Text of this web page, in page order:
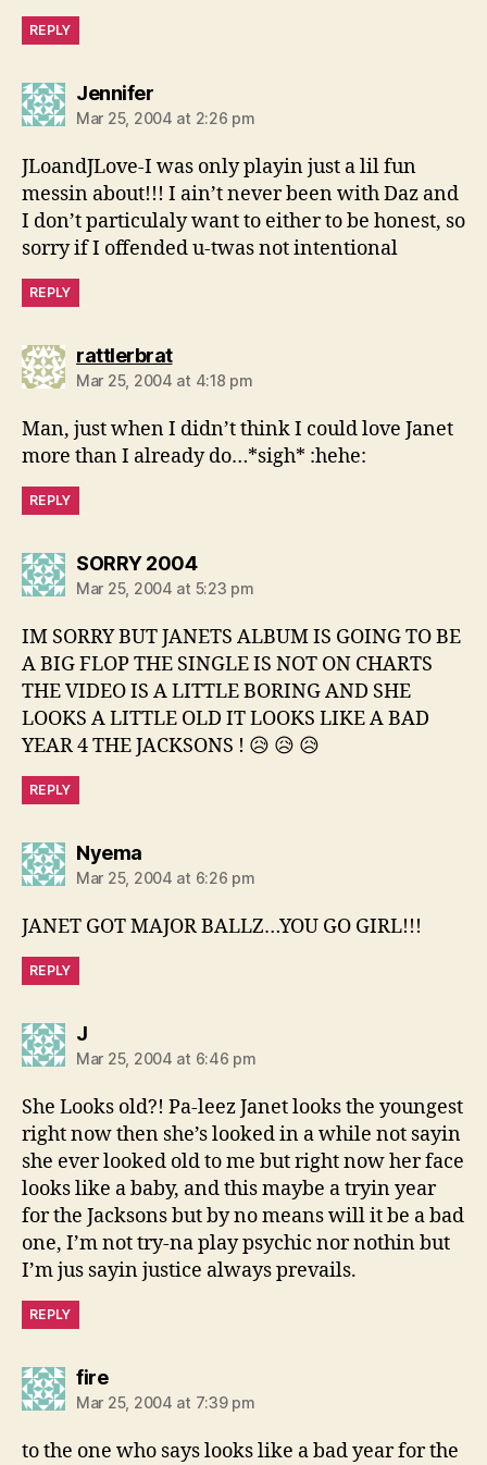
REPLY
Jennifersays:
Mar 25, 2004 at 2:26 pm
JLoandJLove-I was only playin just a lil fun
messin about!!! I ain’t never been with Daz and
I don’t particulaly want to either to be honest, so
sorry if I offended u-twas not intentional
REPLY
rattlerbratsays:
Mar 25, 2004 at 4:18 pm
Man, just when I didn’t think I could love Janet
more than I already do…*sigh* :hehe:
REPLY
SORRY 2004says:
Mar 25, 2004 at 5:23 pm
IM SORRY BUT JANETS ALBUM IS GOING TO BE
A BIG FLOP THE SINGLE IS NOT ON CHARTS
THE VIDEO IS A LITTLE BORING AND SHE
LOOKS A LITTLE OLD IT LOOKS LIKE A BAD
YEAR 4 THE JACKSONS ! 😥 😥 😥
REPLY
Nyemasays:
Mar 25, 2004 at 6:26 pm
JANET GOT MAJOR BALLZ…YOU GO GIRL!!!
REPLY
Jsays:
Mar 25, 2004 at 6:46 pm
She Looks old?! Pa-leez Janet looks the youngest
right now then she’s looked in a while not sayin
she ever looked old to me but right now her face
looks like a baby, and this maybe a tryin year
for the Jacksons but by no means will it be a bad
one, I’m not try-na play psychic nor nothin but
I’m jus sayin justice always prevails.
REPLY
firesays:
Mar 25, 2004 at 7:39 pm
to the one who says looks like a bad year for the